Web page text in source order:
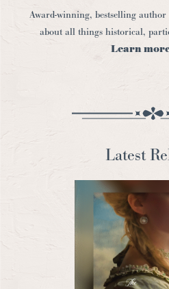
Award-winning, bestselling
about all things historical,
Learn
Latest